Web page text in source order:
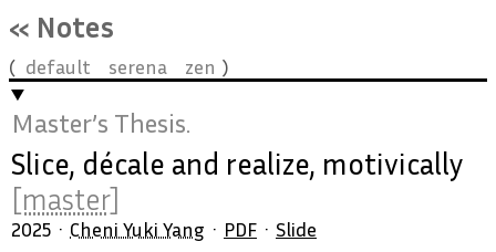
« Notes
default serena zen
Master’s Thesis.
Slice, décale and realize, motivically
[master]
2025 Cheni Yuki Yang PDF
Slide